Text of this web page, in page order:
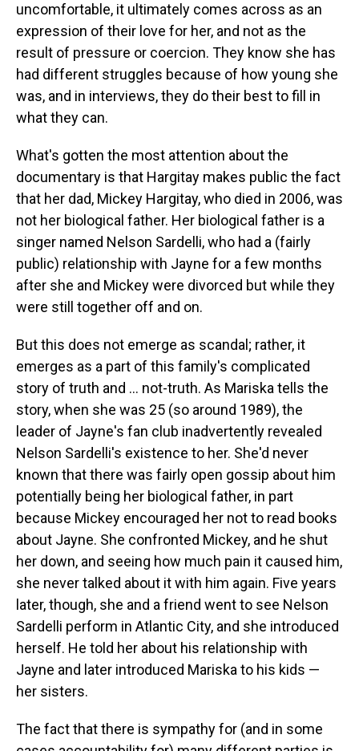
uncomfortable, it ultimately comes across as an
expression of their love for her, and not as the
result of pressure or coercion. They know she has
had different struggles because of how young she
was, and in interviews, they do their best to fill in
what they can.
What's gotten the most attention about the
documentary is that Hargitay makes public the fact
that her dad, Mickey Hargitay, who died in 2006, was
not her biological father. Her biological father is a
singer named Nelson Sardelli, who had a (fairly
public) relationship with Jayne for a few months
after she and Mickey were divorced but while they
were still together off and on.
But this does not emerge as scandal; rather, it
emerges as a part of this family's complicated
story of truth and ... not-truth. As Mariska tells the
story, when she was 25 (so around 1989), the
leader of Jayne's fan club inadvertently revealed
Nelson Sardelli's existence to her. She'd never
known that there was fairly open gossip about him
potentially being her biological father, in part
because Mickey encouraged her not to read books
about Jayne. She confronted Mickey, and he shut
her down, and seeing how much pain it caused him,
she never talked about it with him again. Five years
later, though, she and a friend went to see Nelson
Sardelli perform in Atlantic City, and she introduced
herself. He told her about his relationship with
Jayne and later introduced Mariska to his kids —
her sisters.
The fact that there is sympathy for (and in some